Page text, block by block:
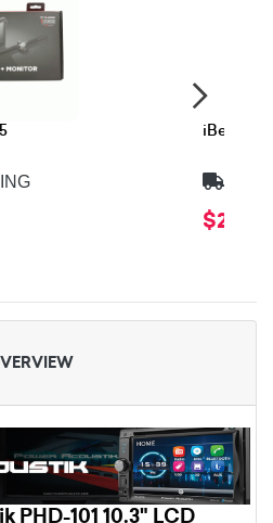
iBeam
PHD-101 10.3" LCD